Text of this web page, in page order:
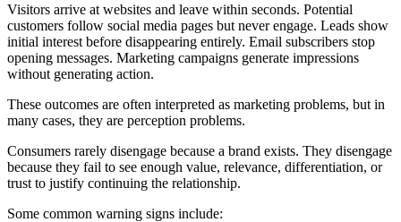
Visitors arrive at websites and leave within seconds. Potential
customers follow social media pages but never engage. Leads show
initial interest before disappearing entirely. Email subscribers stop
opening messages. Marketing campaigns generate impressions
without generating action.
These outcomes are often interpreted as marketing problems, but in
many cases, they are perception problems.
Consumers rarely disengage because a brand exists. They disengage
because they fail to see enough value, relevance, differentiation, or
trust to justify continuing the relationship.
Some common warning signs include: